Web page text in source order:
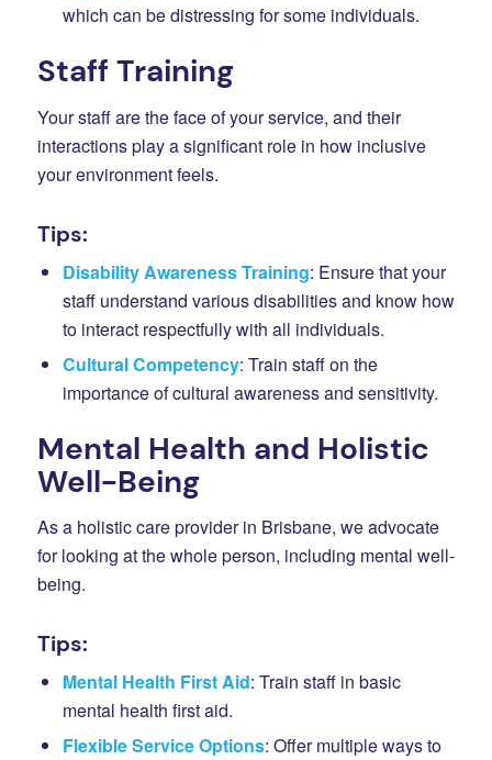
which can be distressing for some individuals.
Staff Training
Your staff are the face of your service, and their
interactions play a significant role in how inclusive
your environment feels.
Tips:
Disability Awareness Training: Ensure that your
staff understand various disabilities and know how
to interact respectfully with all individuals.
Cultural Competency: Train staff on the
importance of cultural awareness and sensitivity.
Mental Health and Holistic
Well-Being
As a holistic care provider in Brisbane, we advocate
for looking at the whole person, including mental well-
being.
Tips:
Mental Health First Aid: Train staff in basic
mental health first aid.
Flexible Service Options: Offer multiple ways to